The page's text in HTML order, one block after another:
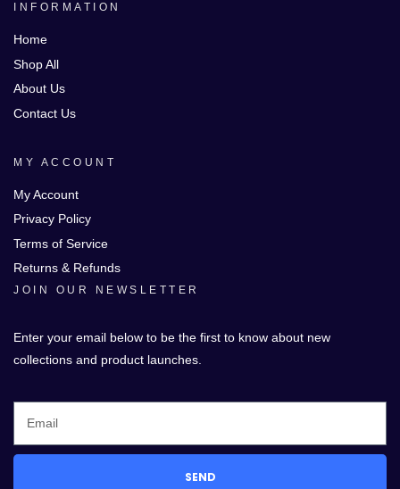
INFORMATION
Home
Shop All
About Us
Contact Us
MY ACCOUNT
My Account
Privacy Policy
Terms of Service
Returns & Refunds
JOIN OUR NEWSLETTER
Enter your email below to be the first to know about new
collections and product launches.
SEND